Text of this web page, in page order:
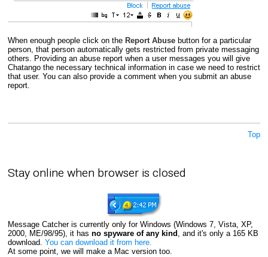
When enough people click on the Report Abusebutton for a particular
person, that person automatically gets restricted from private messaging
others. Providing an abuse report when a user messages you will give
Chatango the necessary technical information in case we need to restrict
that user. You can also provide a comment when you submit an abuse
report.
Top
Stay online when browser is closed
Message Catcher is currently only for Windows (Windows 7, Vista, XP,
2000, ME/98/95), it has no spyware of any kind , and it's only a 165 KB
download. You can download it from here.
At some point, we will make a Mac version too.